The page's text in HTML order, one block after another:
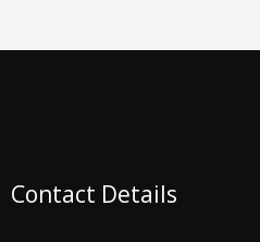
Contact Details